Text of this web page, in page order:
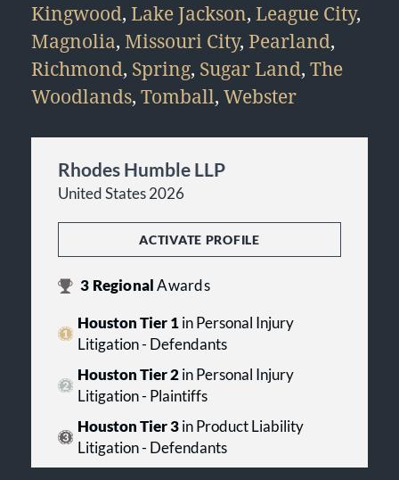
Kingwood, Lake Jackson, League City,
Magnolia, Missouri City, Pearland,
Richmond, Spring, Sugar Land, The
Woodlands, Tomball, Webster
Rhodes Humble LLP
United States 2026
ACTIVATE PROFILE
3 RegionalAwards
Houston Tier 1in Personal Injury
Litigation - Defendants
Houston Tier 2in Personal Injury
Litigation - Plaintiffs
Houston Tier 3in Product Liability
Litigation - Defendants